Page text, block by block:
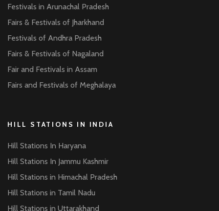
Festivals in Arunachal Pradesh
Fairs & Festivals of Jharkhand
Festivals of Andhra Pradesh
Fairs & Festivals of Nagaland
Fair and Festivals in Assam
Fairs and Festivals of Meghalaya
HILL STATIONS IN INDIA
Hill Stations In Haryana
Hill Stations In Jammu Kashmir
Hill Stations in Himachal Pradesh
Hill Stations in Tamil Nadu
Hill Stations in Uttarakhand